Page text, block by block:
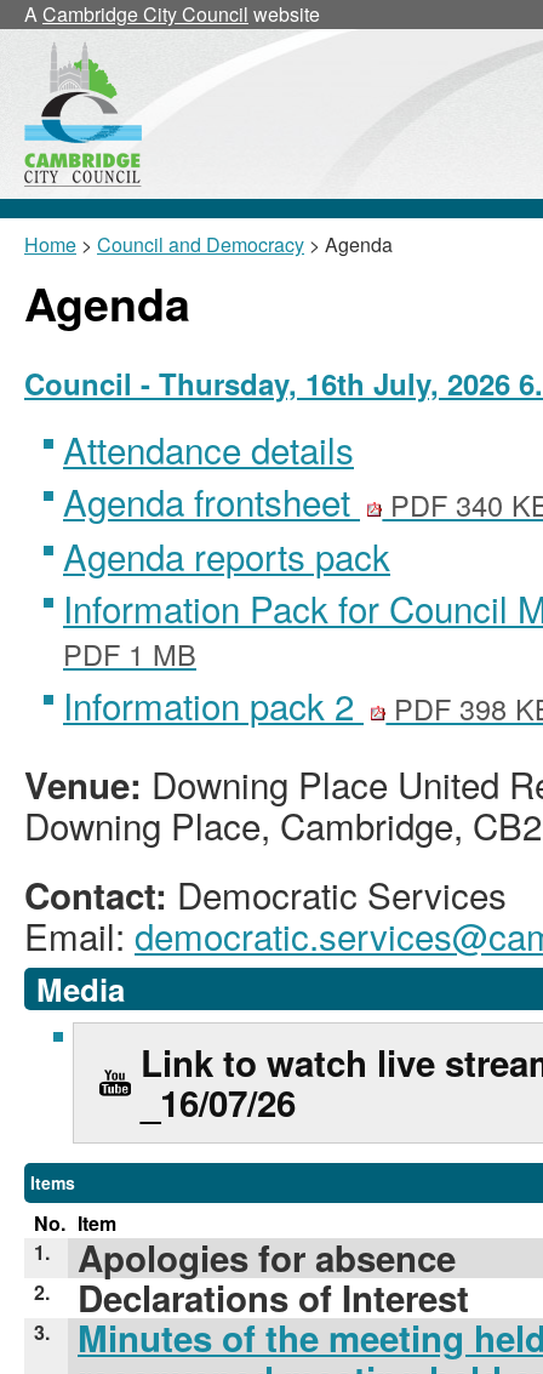
ACambridge City Council website
Home > Council and Democracy > Agenda
Agenda
Council - Thursday, 16th July, 2026
Attendance details
Agenda frontsheet
PDF 340
Agenda reports pack
Information Pack for Council
PDF 1 MB
Information pack 2 PDF 398
Venue: Downing Place United
Downing Place, Cambridge,
Contact: Democratic Services
Email:
Media
Link to watch live
_16/07/26
Items
No. Item
1.
Apologies for absence
2. Declarations of Interest
3.
Minutes of the meeting